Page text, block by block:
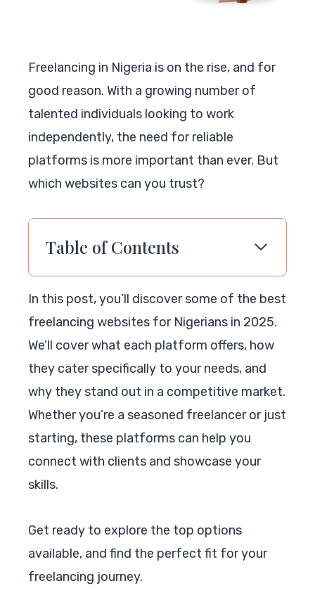
Freelancing in Nigeria is on the rise, and for
good reason. With a growing number of
talented individuals looking to work
independently, the need for reliable
platforms is more important than ever. But
which websites can you trust?
Table of Contents
In this post, you’ll discover some of the best
freelancing websites for Nigerians in 2025.
We’ll cover what each platform offers, how
they cater specifically to your needs, and
why they stand out in a competitive market.
Whether you’re a seasoned freelancer or just
starting, these platforms can help you
connect with clients and showcase your
skills.
Get ready to explore the top options
available, and find the perfect fit for your
freelancing journey.